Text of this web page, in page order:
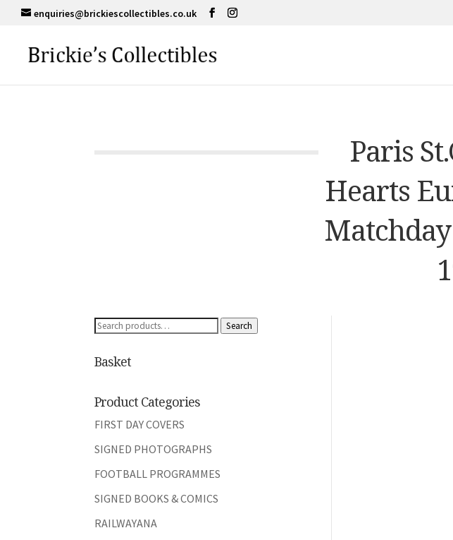
enquiries@brickiescollectibles.co.uk
Paris
Hearts
Search
Search
Basket
Product Categories
FIRST DAY COVERS
SIGNED PHOTOGRAPHS
FOOTBALL PROGRAMMES
SIGNED BOOKS & COMICS
RAILWAYANA